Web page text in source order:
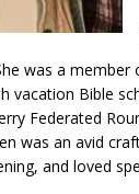
for
This Saturday
Area Plan
was a member
vacation Bible
Federated
was an avid
and loved